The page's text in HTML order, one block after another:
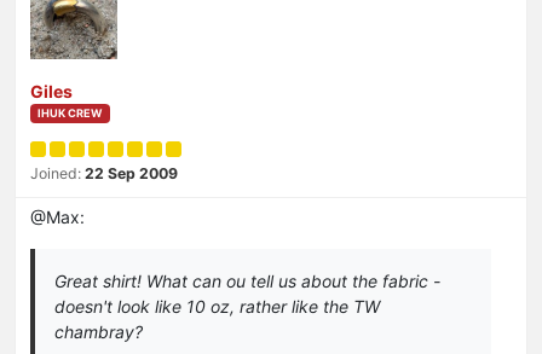
Giles
IHUK CREW
Joined: 22 Sep 2009
@Max:
Great shirt! What can ou tell us about the fabric -
doesn't look like 10 oz, rather like the TW
chambray?